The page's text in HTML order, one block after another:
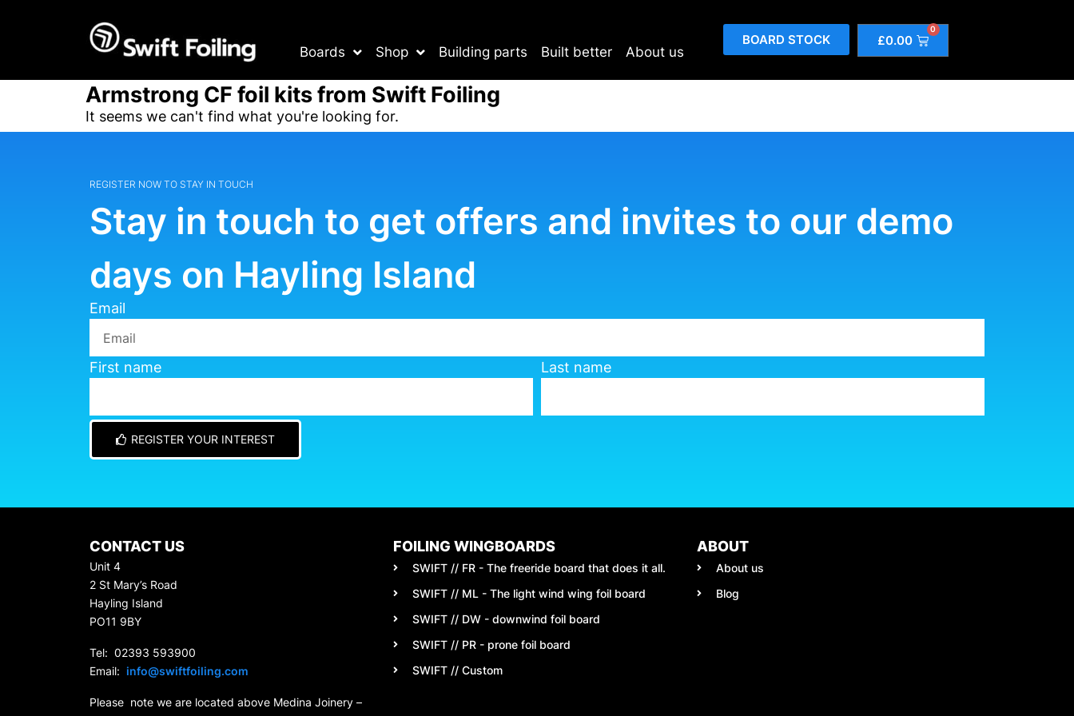
Boards Shop Building parts Built better About us
BOARD STOCK £0.00
0
Armstrong CF foil kits from Swift Foiling
It seems we can't find what you're looking for.
REGISTER NOW TO STAY IN TOUCH
Stay in touch to get offers and invites to our demo
days on Hayling Island
Email
First name Last name
REGISTER YOUR INTEREST
CONTACT US
Unit 4
2 St Mary’s Road
Hayling Island
PO11 9BY
Tel: 02393 593900
Email: info@swiftfoiling.com
Please note we are located above Medina Joinery –
FOILING WINGBOARDS
SWIFT // FR - The freeride board that does it all.
SWIFT // ML - The light wind wing foil board
SWIFT // DW - downwind foil board
SWIFT // PR - prone foil board
SWIFT // Custom
ABOUT
About us
Blog